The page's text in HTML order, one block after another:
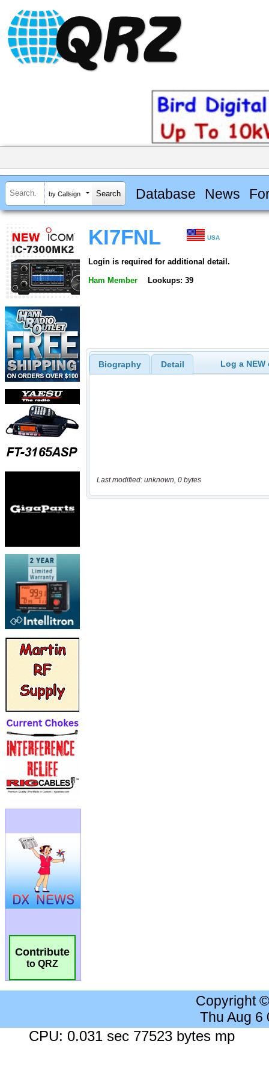
by Callsign Database News
Contribute
to QRZ
KI7FNL USA
Login is required for additional detail.
Ham Member Lookups: 39
Biography Detail Log a
Last modified: unknown, 0 bytes
Copyright
Thu Aug 6
CPU: 0.031 sec 77523 bytes mp